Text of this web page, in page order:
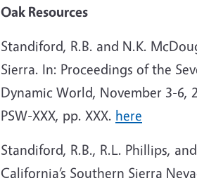
Oak Resources
Standiford, R.B. and N.K.
Sierra. In: Proceedings of the
Dynamic World, November 3-6,
PSW-XXX, pp. XXX. here
Standiford, R.B., R.L. Phillips,
California’s Southern Sierra